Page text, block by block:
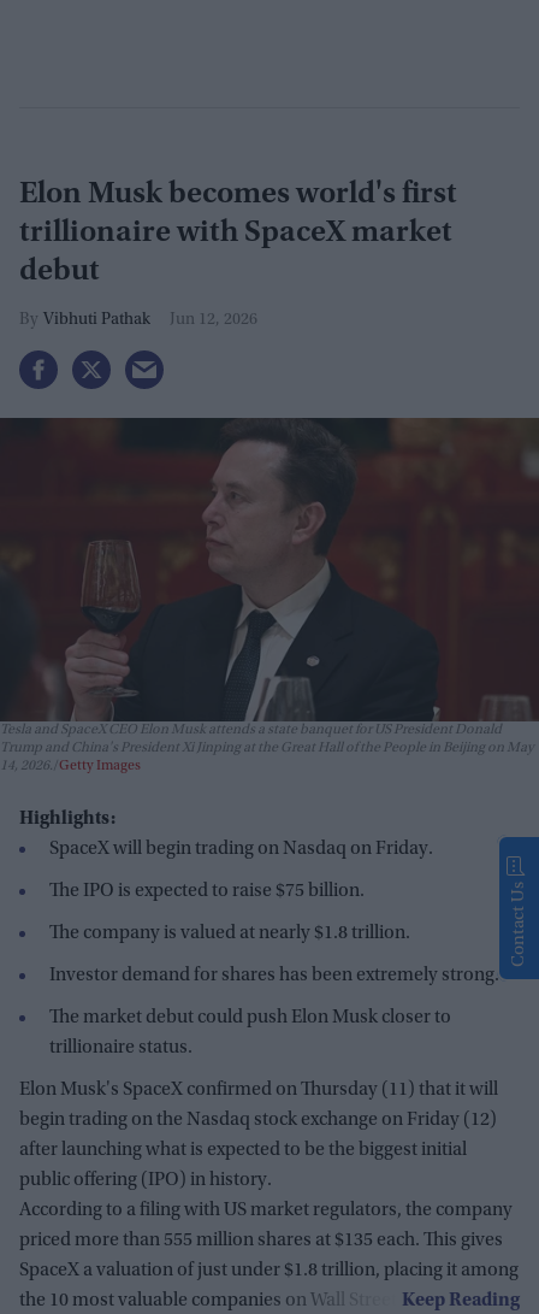
Elon Musk becomes world's first
trillionaire with SpaceX market
debut
Vibhuti Pathak Jun 12, 2026
Tesla and SpaceX CEO Elon Musk attends a state banquet for US President Donald
Trump and China's President Xi Jinping at the Great Hall of the People in Beijing on May
14, 2026. Getty Images
Highlights:
SpaceX will begin trading on Nasdaq on Friday.
The IPO is expected to raise $75 billion.
The company is valued at nearly $1.8 trillion.
Investor demand for shares has been extremely strong.
The market debut could push Elon Musk closer to
trillionaire status.
Elon Musk's SpaceX confirmed on Thursday (11) that it will
begin trading on the Nasdaq stock exchange on Friday (12)
after launching what is expected to be the biggest initial
public offering (IPO) in history.
According to a filing with US market regulators, the company
priced more than 555 million shares at $135 each. This gives
SpaceX a valuation of just under $1.8 trillion, placing it among
the 10 most valuable companies on Wall Street.
Contact Us